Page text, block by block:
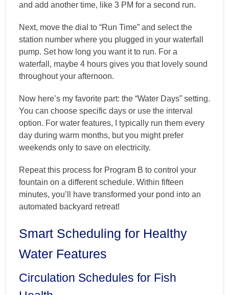
and add another time, like 3 PM for a second run.
Next, move the dial to “Run Time” and select the
station number where you plugged in your waterfall
pump. Set how long you want it to run. For a
waterfall, maybe 4 hours gives you that lovely sound
throughout your afternoon.
Now here’s my favorite part: the “Water Days” setting.
You can choose specific days or use the interval
option. For water features, I typically run them every
day during warm months, but you might prefer
weekends only to save on electricity.
Repeat this process for Program B to control your
fountain on a different schedule. Within fifteen
minutes, you’ll have transformed your pond into an
automated backyard retreat!
Smart Scheduling for Healthy
Water Features
Circulation Schedules for Fish